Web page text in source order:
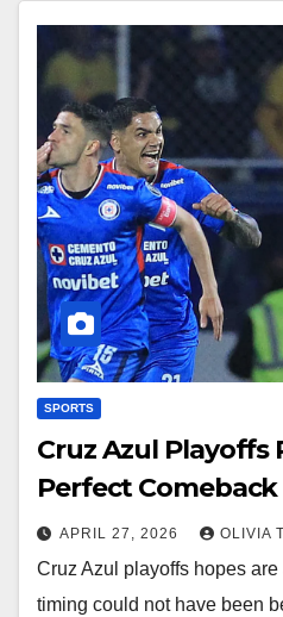
SPORTS
Cruz Azul Playoffs
Perfect
APRIL 27, 2026 OLIVIA
Cruz Azul playoffs hopes
timing could not have been